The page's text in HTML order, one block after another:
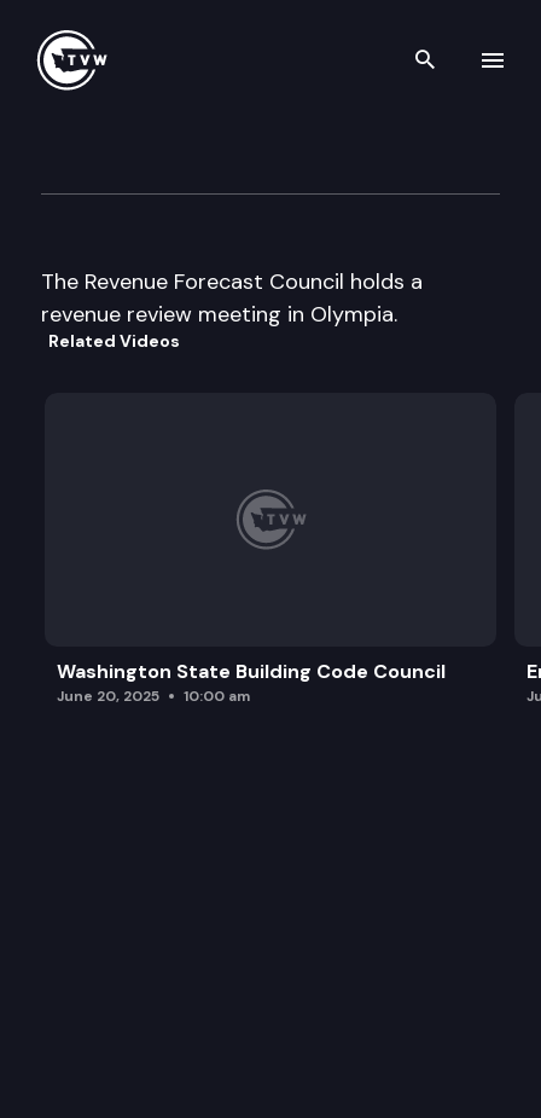
Search
The Revenue Forecast Council holds a
revenue review meeting in Olympia.
Related Videos
Washington State Building Code Council
June 20, 2025 10:00 am